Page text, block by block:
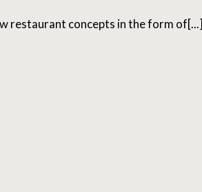
restaurant concepts in the form of[...]